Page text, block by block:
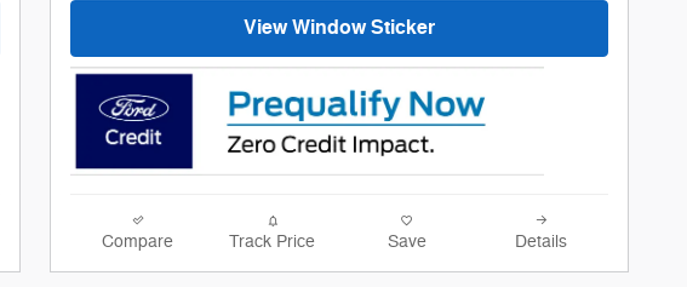
View Window Sticker
Compare Track Price Save Details